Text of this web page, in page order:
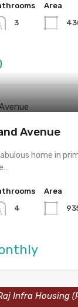
3
Area
Avenue
home in
4
Area
Infra Housing